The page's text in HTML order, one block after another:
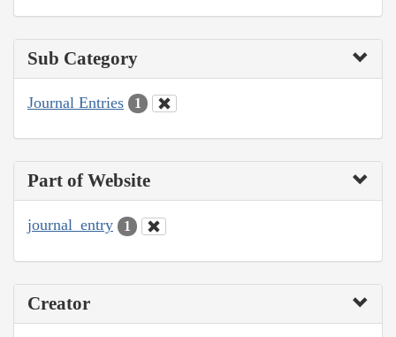
Sub Category
Journal Entries 1
Part of Website
journal_entry 1
Creator